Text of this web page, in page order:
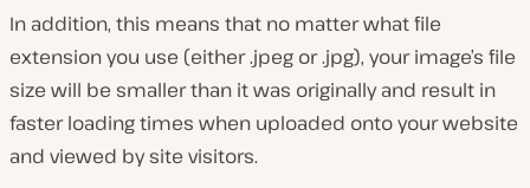
In addition, this means that no matter what file
extension you use (either .jpeg or .jpg), your image’s file
size will be smaller than it was originally and result in
faster loading times when uploaded onto your website
and viewed by site visitors.